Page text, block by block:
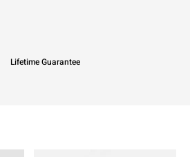
Lifetime Guarantee